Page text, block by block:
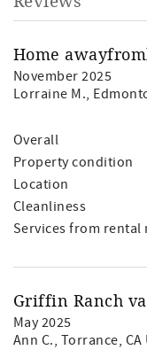
Home
November 2025
Lorraine M.,
Overall
Property condition
Location
Cleanliness
Services from rental
Griffin Ranch
May 2025
Ann C., Torrance,